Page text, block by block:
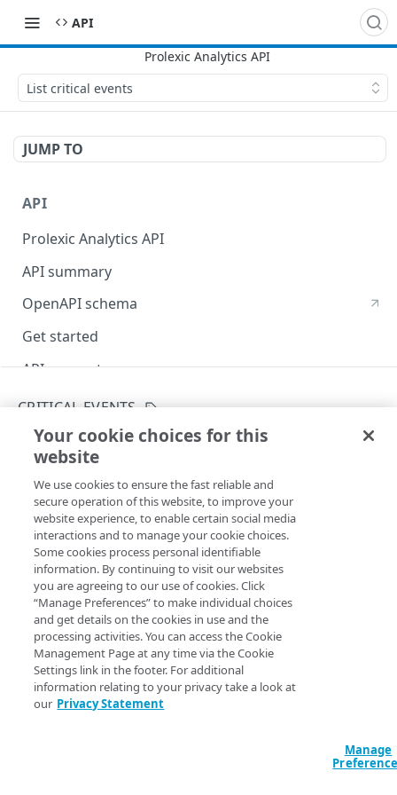
API
List critical events
JUMP TO
API
Prolexic Analytics API
API summary
OpenAPI schema
Get started
API concepts
Attack types
Data facet syntax
Rate limiting
Errors
400
403
404
405
410
429
PROLEXIC ANALYTICS
Attack reports
Get an attack report
List attack reports
Critical events
List critical events
Events
List events
POST
CRITICAL EVENTS
List critical events
Copy Page
GET https://{hostname}/prolexic-
analytics/v2/critical-
events/contract/{contract}
Retrieves a critical events list for a customer.
Path Params
contract string required
The policy domain name of the data center or proxy that the
events belong to. This is not the account contract ID.
Your cookie choices for this
website
We use cookies to ensure the fast reliable and
secure operation of this website, to improve your
website experience, to enable certain social media
interactions and to manage your cookie choices.
Some cookies process personal identifiable
information. By continuing to visit our websites
you are agreeing to our use of cookies. Click
“Manage Preferences” to make individual choices
and get details on the cookies in use and the
processing activities. You can access the Cookie
Management Page at any time via the Cookie
Settings link in the footer. For additional
information relating to your privacy take a look at
our Privacy Statement
Manage